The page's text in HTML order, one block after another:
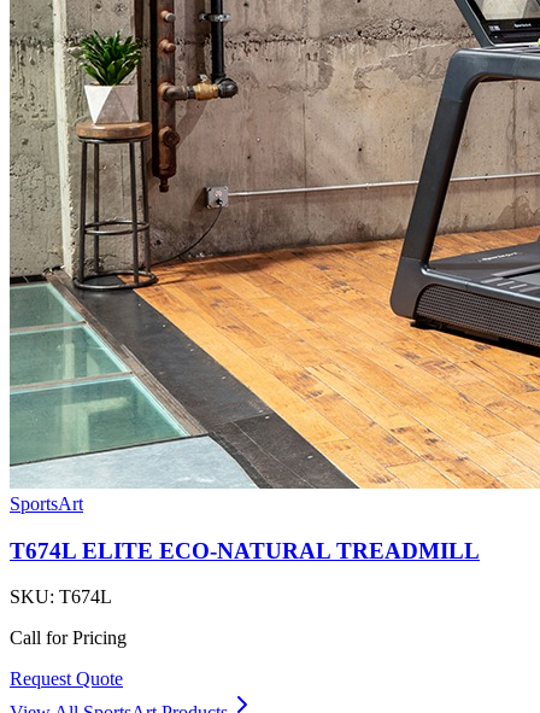
SportsArt
T674L ELITE ECO-NATURAL TREADMILL
SKU: T674L
Call for Pricing
Request Quote